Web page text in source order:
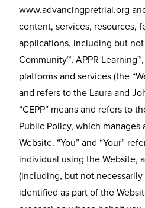
www.advancingpretrial.org
content, services, resources,
applications, including but
Community™, APPR
platforms and services (the
and refers to the Laura and
“CEPP” means and refers to
Public Policy, which manages
Website. “You” and “Your”
individual using the Website,
(including, but not
identified as part of the